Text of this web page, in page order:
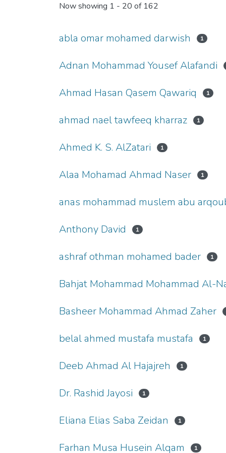
Now showing 1 - 20 of 162
abla omar mohamed darwish 1
Adnan Mohammad Yousef Alafandi
Ahmad Hasan Qasem Qawariq 1
ahmad nael tawfeeq kharraz 1
Ahmed K. S. AlZatari 1
Alaa Mohamad Ahmad Naser 1
anas mohammad muslem abu
Anthony David 1
ashraf othman mohamed bader 1
Bahjat Mohammad Mohammad Al-
Basheer Mohammad Ahmad Zaher
belal ahmed mustafa mustafa 1
Deeb Ahmad Al Hajajreh 1
Dr. Rashid Jayosi 1
Eliana Elias Saba Zeidan 1
Farhan Musa Husein Alqam 1